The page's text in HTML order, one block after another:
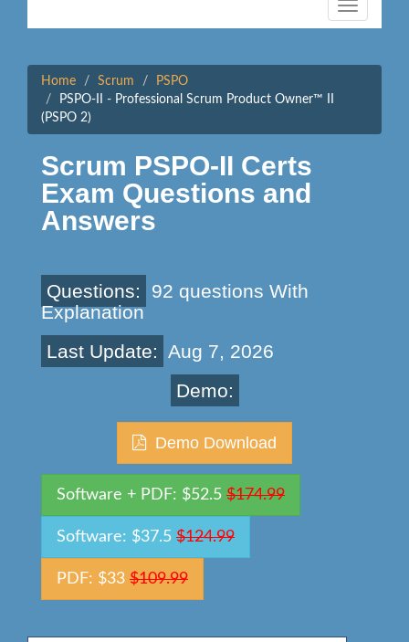
Toggle
navigation
Home Scrum
PSPO
PSPO-II - Professional Scrum Product Owner™ II
(PSPO 2)
Scrum PSPO-II Certs
Exam Questions and
Answers
Questions:
92 questions With
Explanation
Last Update: Aug 7, 2026
Demo:
Demo Download
Software + PDF: $52.5 $174.99
Software: $37.5 $124.99
PDF: $33 $109.99